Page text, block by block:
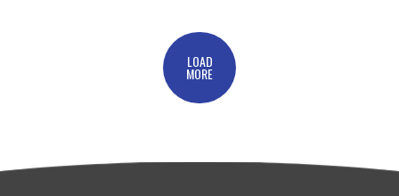
LOAD
MORE